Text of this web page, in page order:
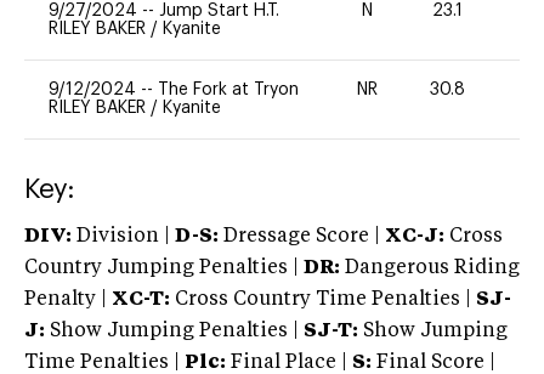
9/27/2024 -- Jump Start H.T.
RILEY BAKER / Kyanite
N 23.1
9/12/2024 --
The Fork at Tryon
RILEY BAKER / Kyanite
NR 30.8
Key:
DIV: Division | D-S: Dressage Score | XC-J: Cross
Country Jumping Penalties |
DR: Dangerous Riding
Penalty | XC-T: Cross Country Time Penalties | SJ-
J: Show Jumping Penalties | SJ-T: Show Jumping
Time Penalties |
Plc: Final Place | S: Final Score |